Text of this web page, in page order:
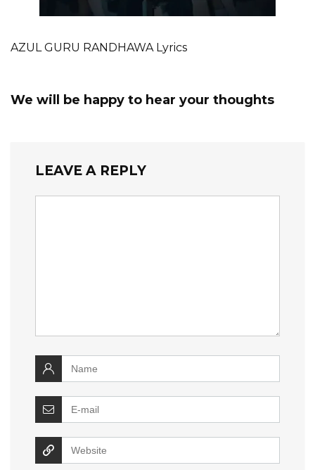
AZUL GURU RANDHAWA Lyrics
We will be happy to hear your thoughts
LEAVE A REPLY